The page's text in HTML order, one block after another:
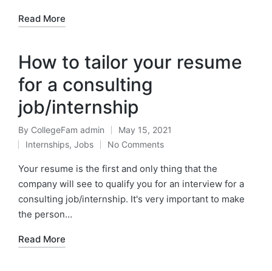
Read More
How to tailor your resume
for a consulting
job/internship
Posted
by
By CollegeFam admin May 15, 2021
Posted
in
Internships, Jobs No Comments
Your resume is the first and only thing that the
company will see to qualify you for an interview for a
consulting job/internship. It's very important to make
the person…
Read More